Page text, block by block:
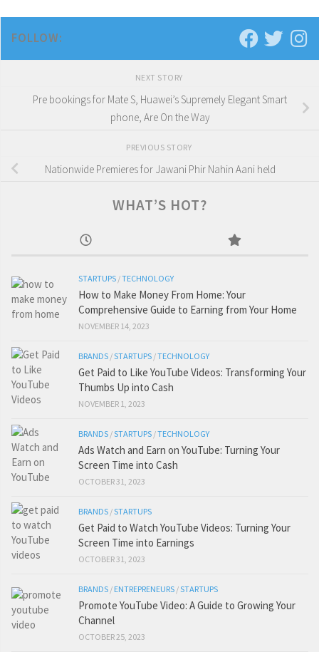
FOLLOW:
NEXT STORY
Pre bookings for Mate S, Huawei’s Supremely Elegant Smart
phone, Are On the Way
PREVIOUS STORY
Nationwide Premieres for Jawani Phir Nahin Aani held
WHAT’S HOT?
STARTUPS /TECHNOLOGY
How to Make Money From Home: Your
Comprehensive Guide to Earning from Your Home
NOVEMBER 14, 2023
BRANDS /STARTUPS /TECHNOLOGY
Get Paid to Like YouTube Videos: Transforming Your
Thumbs Up into Cash
NOVEMBER 1, 2023
BRANDS /STARTUPS /TECHNOLOGY
Ads Watch and Earn on YouTube: Turning Your
Screen Time into Cash
OCTOBER 31, 2023
BRANDS /STARTUPS
Get Paid to Watch YouTube Videos: Turning Your
Screen Time into Earnings
OCTOBER 31, 2023
BRANDS / ENTREPRENEURS /STARTUPS
Promote YouTube Video: A Guide to Growing Your
Channel
OCTOBER 25, 2023